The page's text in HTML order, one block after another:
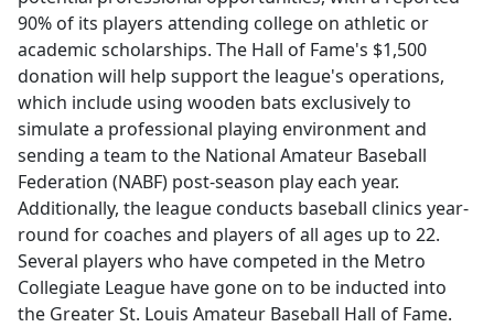
90% of its players attending college on athletic or
academic scholarships. The Hall of Fame's $1,500
donation will help support the league's operations,
which include using wooden bats exclusively to
simulate a professional playing environment and
sending a team to the National Amateur Baseball
Federation (NABF) post-season play each year.
Additionally, the league conducts baseball clinics year-
round for coaches and players of all ages up to 22.
Several players who have competed in the Metro
Collegiate League have gone on to be inducted into
the Greater St. Louis Amateur Baseball Hall of Fame.